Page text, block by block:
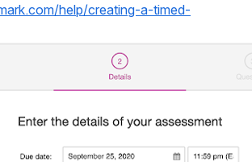
help/creating-a-timed-